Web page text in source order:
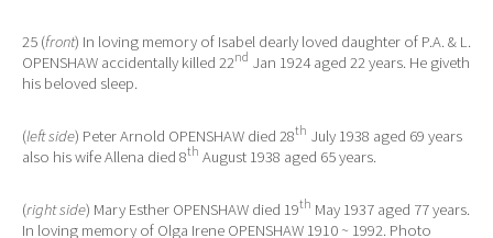
25 (front) In loving memory of Isabel dearly loved daughter of P.A. & L.
OPENSHAW accidentally killed 22nd Jan 1924 aged 22 years. He giveth
his beloved sleep.
(left side) Peter Arnold OPENSHAW died 28th July 1938 aged 69 years
also his wife Allena died 8th August 1938 aged 65 years.
(right side) Mary Esther OPENSHAW died 19th May 1937 aged 77 years.
In loving memory of Olga Irene OPENSHAW 1910 ~ 1992. Photo